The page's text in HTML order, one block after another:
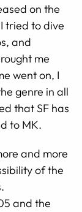
on the
tried to dive
and
me
went on, I
genre in all
that SF has
to MK.
and more
of the
and the